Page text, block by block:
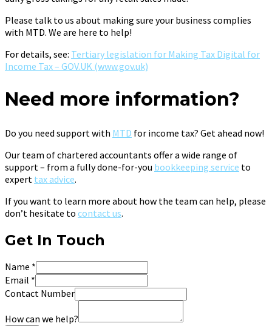
Please talk to us about making sure your business complies
with MTD. We are here to help!
For details, see: Tertiary legislation for Making Tax Digital for
Income Tax – GOV.UK (www.gov.uk)
Need more information?
Do you need support with MTD for income tax? Get ahead now!
Our team of chartered accountants offer a wide range of
support – from a fully done-for-you bookkeeping service to
expert tax advice.
If you want to learn more about how the team can help, please
don’t hesitate to contact us.
Get In Touch
Name *
Email *
Contact Number
How can we help?